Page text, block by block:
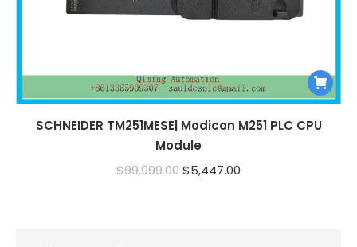
SCHNEIDER TM251MESE| Modicon M251 PLC CPU
Module
$99,999.00Original
$5,447.00